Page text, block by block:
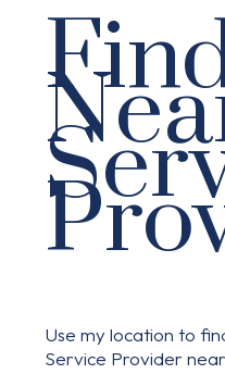
Use my location to
Service Provider